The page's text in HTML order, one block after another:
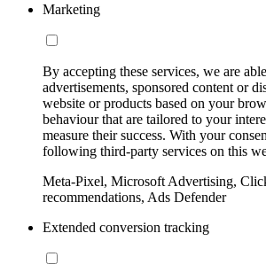
Marketing
By accepting these services, we are
advertisements, sponsored content or
website or products based on your
behaviour that are tailored to your
measure their success. With your
following third-party services on this
Meta-Pixel, Microsoft Advertising,
recommendations, Ads Defender
Extended conversion tracking